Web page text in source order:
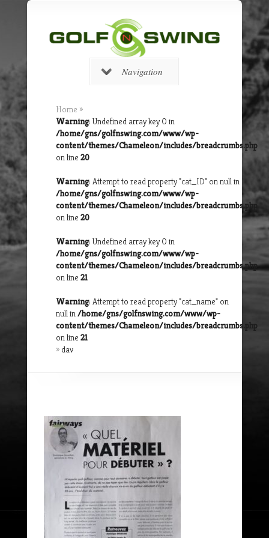
Navigation
Home »
Warning: Undefined array key 0 in
/home/gns/golfnswing.com/www/wp-
content/themes/Chameleon/includes/breadcrumbs.php
on line 20
Warning: Attempt to read property "cat_ID" on null in
/home/gns/golfnswing.com/www/wp-
content/themes/Chameleon/includes/breadcrumbs.php
on line 20
Warning: Undefined array key 0 in
/home/gns/golfnswing.com/www/wp-
content/themes/Chameleon/includes/breadcrumbs.php
on line 21
Warning: Attempt to read property "cat_name" on
null in/home/gns/golfnswing.com/www/wp-
content/themes/Chameleon/includes/breadcrumbs.php
on line 21
»dav